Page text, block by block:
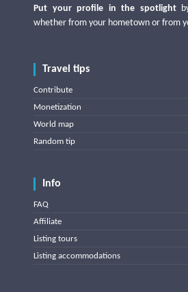
Put your profile in the spotlight
whether from your hometown or from
Travel tips
Contribute
Monetization
World map
Random tip
Info
FAQ
Affiliate
Listing tours
Listing accommodations